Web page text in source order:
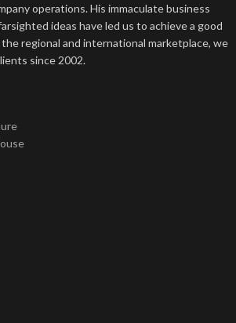
operations. His immaculate business
ideas have led us to achieve a good
regional and international marketplace, we
since 2002.